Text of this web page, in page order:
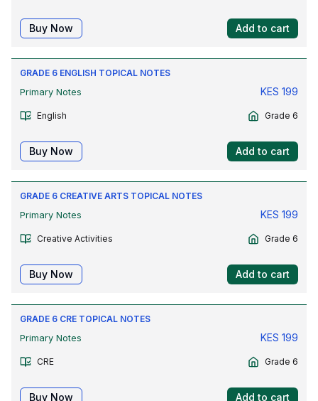
Buy Now Add to cart
GRADE 6 ENGLISH TOPICAL NOTES
Primary Notes
KES 199
English Grade 6
Buy Now Add to cart
GRADE 6 CREATIVE ARTS TOPICAL NOTES
Primary Notes
KES 199
Creative Activities Grade 6
Buy Now Add to cart
GRADE 6 CRE TOPICAL NOTES
Primary Notes
KES 199
CRE Grade 6
Buy Now Add to cart